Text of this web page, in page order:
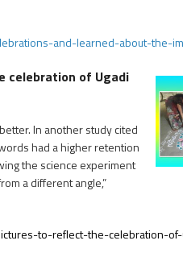
and-learned-about-the-
celebration of Ugadi
In another study cited
had a higher retention
the science experiment
a different angle,”
to-reflect-the-celebration-